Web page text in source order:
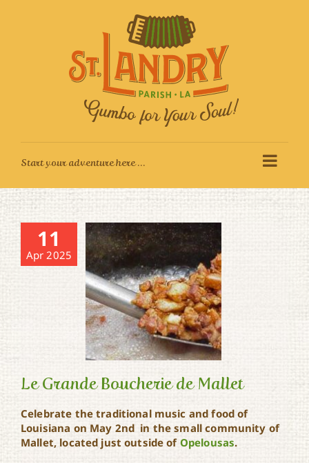
11
Apr 2025
Le Grande Boucherie de
Mallet
Le Grande Boucherie de Mallet
Celebrate the traditional music and food of
Louisiana on May 2nd in the small community of
Mallet, located just outside of Opelousas.